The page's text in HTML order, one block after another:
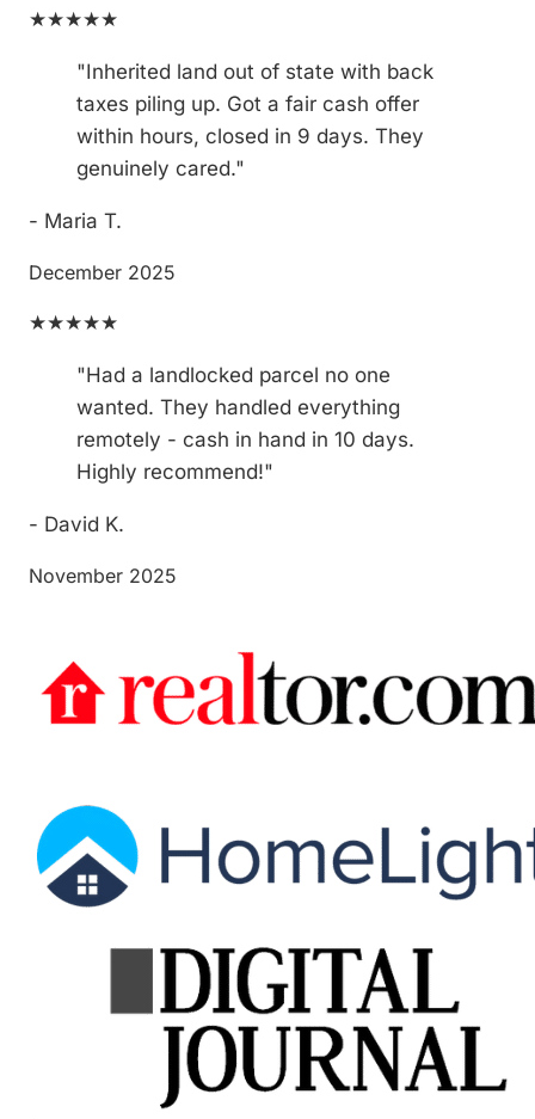
★★★★★
"Inherited land out of state with back
taxes piling up. Got a fair cash offer
within hours, closed in 9 days. They
genuinely cared."
- Maria T.
December 2025
★★★★★
"Had a landlocked parcel no one
wanted. They handled everything
remotely - cash in hand in 10 days.
Highly recommend!"
- David K.
November 2025